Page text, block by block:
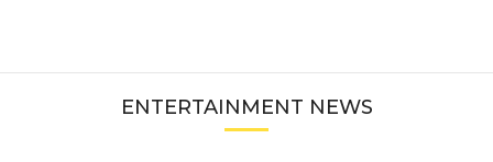
ENTERTAINMENT NEWS